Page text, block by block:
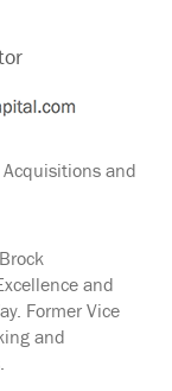
and
and
Former Vice
and